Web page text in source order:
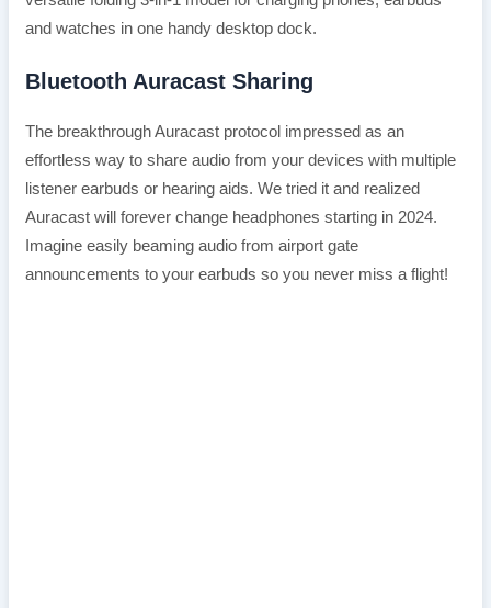
and watches in one handy desktop dock.
Bluetooth Auracast Sharing
The breakthrough Auracast protocol impressed as an
effortless way to share audio from your devices with multiple
listener earbuds or hearing aids. We tried it and realized
Auracast will forever change headphones starting in 2024.
Imagine easily beaming audio from airport gate
announcements to your earbuds so you never miss a flight!